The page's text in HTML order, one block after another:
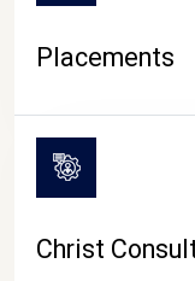
Placements
Christ